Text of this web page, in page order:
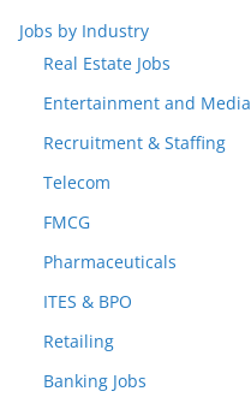
Jobs by Industry
Real Estate Jobs
Entertainment and Media
Recruitment & Staffing
Telecom
FMCG
Pharmaceuticals
ITES & BPO
Retailing
Banking Jobs